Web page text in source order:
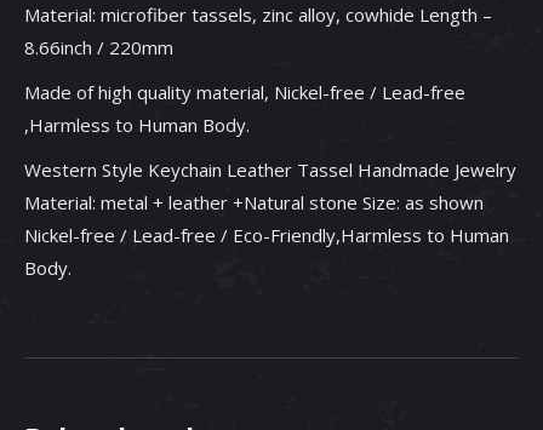
Material: microfiber tassels, zinc alloy, cowhide Length –
8.66inch / 220mm
Made of high quality material, Nickel-free / Lead-free
,Harmless to Human Body.
Western Style Keychain Leather Tassel Handmade Jewelry
Material: metal + leather +Natural stone Size: as shown
Nickel-free / Lead-free / Eco-Friendly,Harmless to Human
Body.